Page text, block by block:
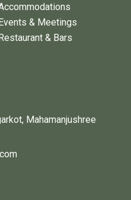
& Meetings
& Bars
Mahamanjushree